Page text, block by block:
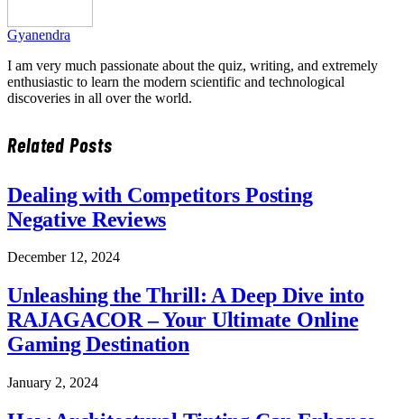
Gyanendra
I am very much passionate about the quiz, writing, and extremely
enthusiastic to learn the modern scientific and technological
discoveries in all over the world.
RelatedPosts
Dealing with Competitors Posting
Negative Reviews
December 12, 2024
Unleashing the Thrill: A Deep Dive into
RAJAGACOR – Your Ultimate Online
Gaming Destination
January 2, 2024